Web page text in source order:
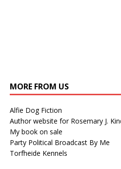
MORE FROM US
Alfie Dog Fiction
Author website for Rosemary J.
My book on sale
Party Political Broadcast By Me
Torfheide Kennels